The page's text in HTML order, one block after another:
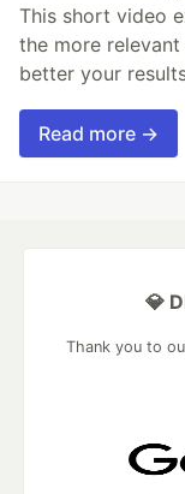
This short video
the more
better your
Read more →
💎
Thank you to